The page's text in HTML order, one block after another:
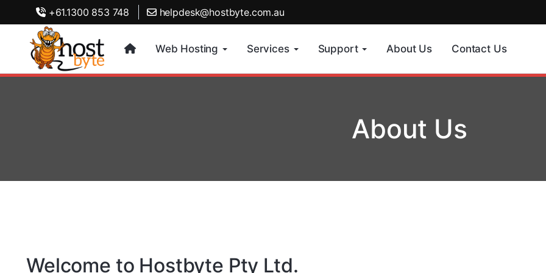
+61.1300 853 748 helpdesk@hostbyte.com.au
Web Hosting Services Support About Us Contact Us
About Us
Welcome to Hostbyte Pty Ltd.